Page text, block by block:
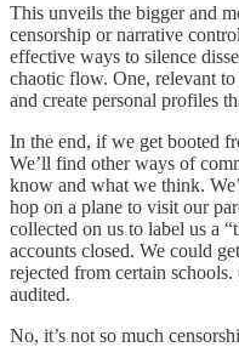
This unveils the bigger and
censorship or narrative
effective ways to silence
chaotic flow. One, relevant to
and create personal profiles
In the end, if we get booted
We’ll find other ways of
know and what we think.
hop on a plane to visit our
collected on us to label us a
accounts closed. We could
rejected from certain
audited.
No, it’s not so much